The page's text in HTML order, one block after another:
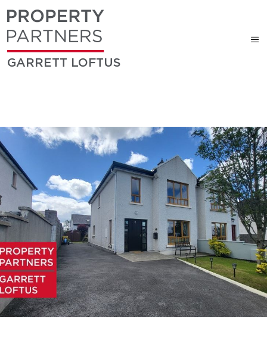
GARRETT LOFTUS